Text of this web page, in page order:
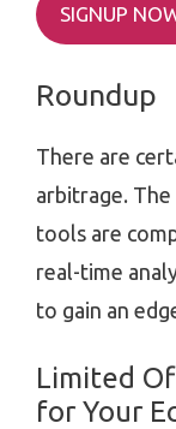
SIGNUP
Roundup
There are
arbitrage.
tools are
real-time
to gain an
Limited
for Your